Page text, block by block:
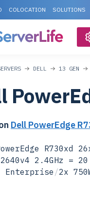
COLOCATION SOLUTIONS
DELL 13 GEN
Dell PowerEdge
R730xd
2.4GHz =
Enterprise /2x